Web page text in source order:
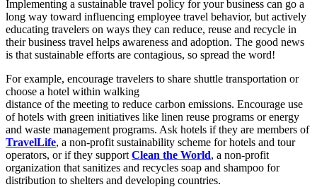
Implementing a sustainable travel policy for your business can go a
long way toward influencing employee travel behavior, but actively
educating travelers on ways they can reduce, reuse and recycle in
their business travel helps awareness and adoption. The good news
is that sustainable efforts are contagious, so spread the word!
For example, encourage travelers to share shuttle transportation or
choose a hotel within walking
distance of the meeting to reduce carbon emissions. Encourage use
of hotels with green initiatives like linen reuse programs or energy
and waste management programs. Ask hotels if they are members of
TravelLife, a non-profit sustainability scheme for hotels and tour
operators, or if they support Clean the World, a non-profit
organization that sanitizes and recycles soap and shampoo for
distribution to shelters and developing countries.